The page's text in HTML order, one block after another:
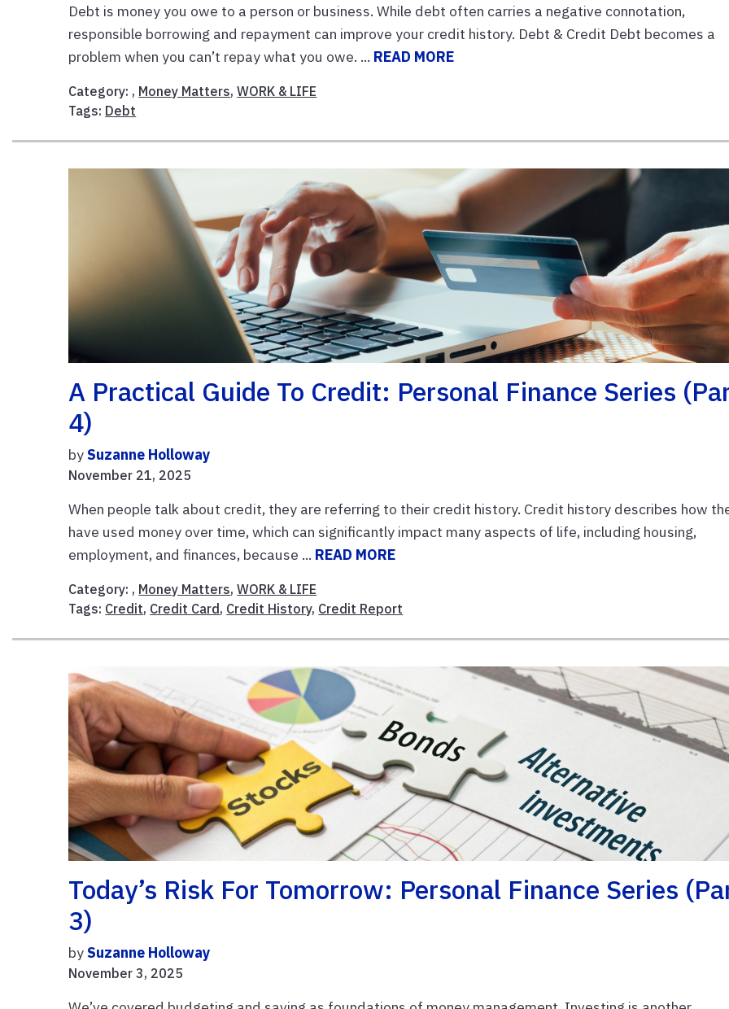
Debt is money you owe to a person or business. While debt often carries a negative connotation,
responsible borrowing and repayment can improve your credit history. Debt & Credit Debt becomes a
problem when you can’t repay what you owe. ... READ MORE
Category: , Money Matters,WORK & LIFE
Tags: Debt
A Practical Guide To Credit: Personal Finance Series
4)
bySuzanne Holloway
November 21, 2025
When people talk about credit, they are referring to their credit history. Credit history describes how
have used money over time, which can significantly impact many aspects of life, including housing,
employment, and finances, because ... READ MORE
Category: , Money Matters,WORK & LIFE
Tags: Credit, Credit Card, Credit History, Credit Report
Today’s Risk For Tomorrow: Personal Finance Series
3)
bySuzanne Holloway
November 3, 2025